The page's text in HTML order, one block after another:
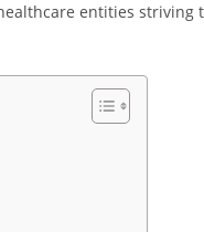
entities striving